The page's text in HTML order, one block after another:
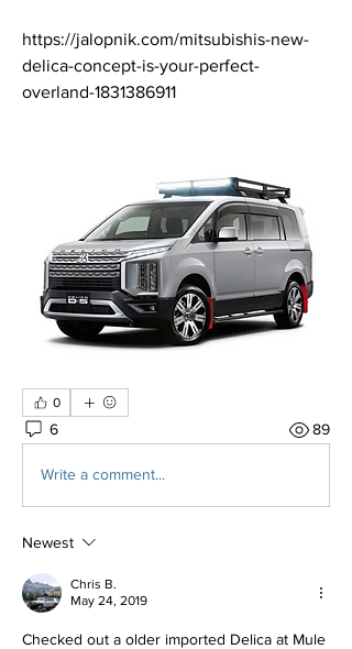
https://jalopnik.com/mitsubishis-new-
delica-concept-is-your-perfect-
overland-1831386911
0
6 89
Write a comment...
Newest
Chris B.
May 24, 2019
Checked out a older imported Delica at Mule